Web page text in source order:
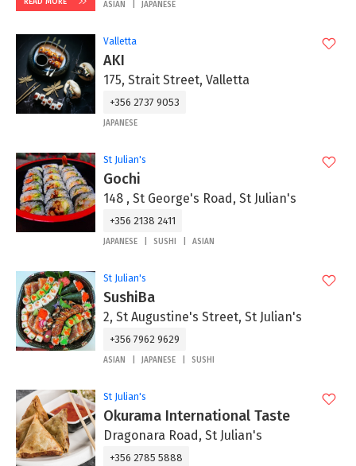
ASIAN JAPANESE
Valletta
AKI
175, Strait Street, Valletta
+356 2737 9053
JAPANESE
St Julian's
Gochi
148 , St George's Road, St Julian's
+356 2138 2411
JAPANESE SUSHI ASIAN
St Julian's
SushiBa
2, St Augustine's Street, St Julian's
+356 7962 9629
ASIAN JAPANESE SUSHI
St Julian's
Okurama International Taste
Dragonara Road, St Julian's
+356 2785 5888